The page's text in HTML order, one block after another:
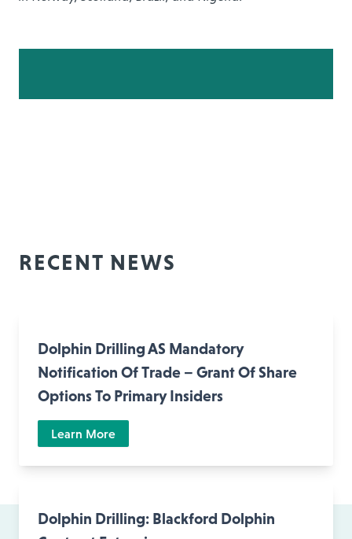
RECENT NEWS
Dolphin Drilling AS Mandatory
Notification Of Trade – Grant Of Share
Options To Primary Insiders
Learn More
Dolphin Drilling: Blackford Dolphin